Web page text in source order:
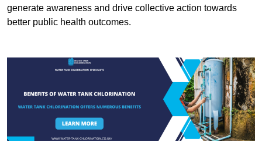
generate awareness and drive collective action towards
better public health outcomes.